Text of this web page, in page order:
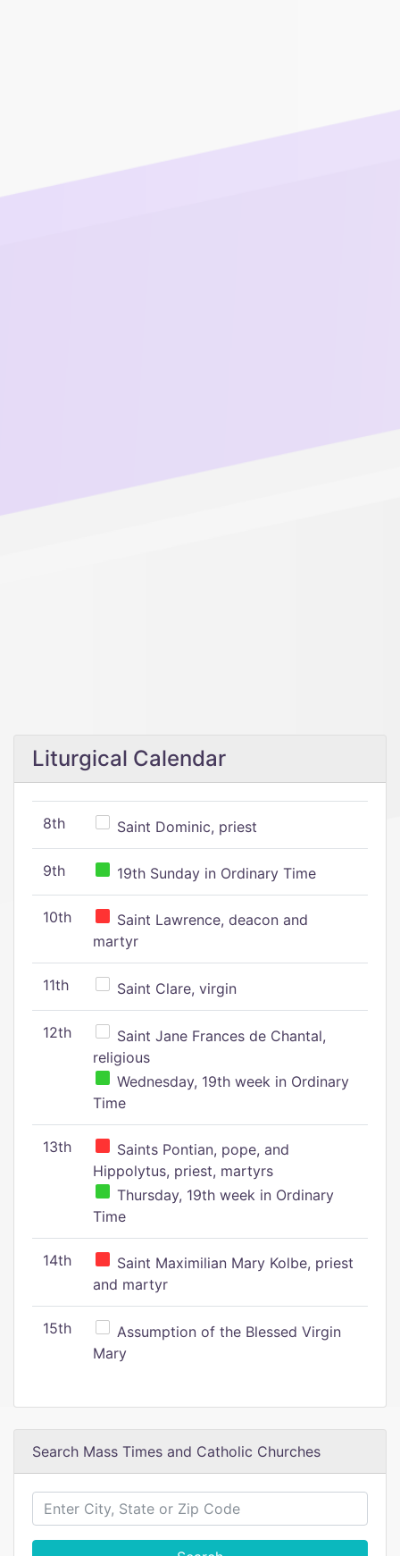
Liturgical Calendar
8th Saint Dominic, priest
9th 19th Sunday in Ordinary Time
10th
Saint Lawrence, deacon and
martyr
11th Saint Clare, virgin
12th
Saint Jane Frances de Chantal,
religious
Wednesday, 19th week in Ordinary
Time
13th
Saints Pontian, pope, and
Hippolytus, priest, martyrs
Thursday, 19th week in Ordinary
Time
14th
Saint Maximilian Mary Kolbe, priest
and martyr
15th
Assumption of the Blessed Virgin
Mary
Search Mass Times and Catholic Churches